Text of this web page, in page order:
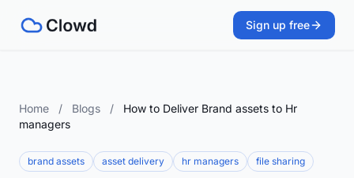
Sign up free
Home / Blogs /
How to Deliver Brand assets to Hr
managers
brand assets asset delivery hr managers file sharing